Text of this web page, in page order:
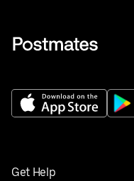
Get Help